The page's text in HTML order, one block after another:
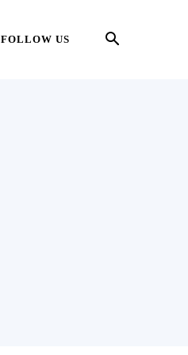
FOLLOW US